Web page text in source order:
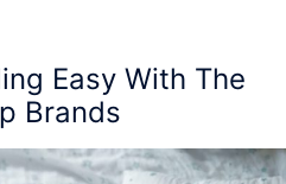
Easy With The
Brands